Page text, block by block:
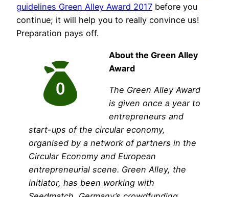
guidelines Green Alley Award 2017 before you
continue; it will help you to really convince us!
Preparation pays off.
About the Green Alley
Award
The Green Alley Award
is given once a year to
entrepreneurs and
start-ups of the circular economy,
organised by a network of partners in the
Circular Economy and European
entrepreneurial scene. Green Alley, the
initiator, has been working with